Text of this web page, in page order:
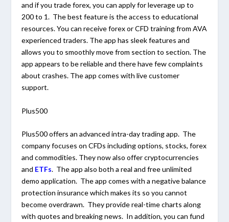
and if you trade forex, you can apply for leverage up to
200 to 1. The best feature is the access to educational
resources. You can receive forex or CFD training from AVA
experienced traders. The app has sleek features and
allows you to smoothly move from section to section. The
app appears to be reliable and there have few complaints
about crashes. The app comes with live customer
support.
Plus500
Plus500 offers an advanced intra-day trading app. The
company focuses on CFDs including options, stocks, forex
and commodities. They now also offer cryptocurrencies
and ETFs. The app also both a real and free unlimited
demo application. The app comes with a negative balance
protection insurance which makes its so you cannot
become overdrawn. They provide real-time charts along
with quotes and breaking news. In addition, you can fund